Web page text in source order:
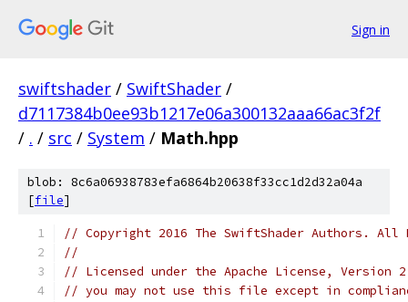
Sign in
swiftshader / SwiftShader /
d7117384b0ee93b1217e06a300132aaa66ac3f2f
/ . / src / System / Math.hpp
blob: 8c6a06938783efa6864b20638f33cc1d2d32a04a
[file]
// Copyright 2016 The SwiftShader Authors. All
//
// Licensed under the Apache License,
// you may not use this file except in